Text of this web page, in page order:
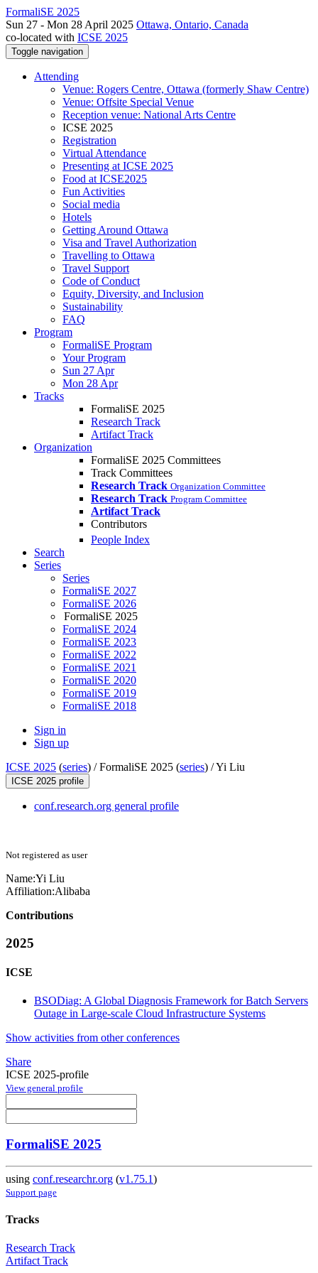
FormaliSE 2025
Sun 27 - Mon 28 April 2025 Ottawa, Ontario, Canada
co-located with ICSE 2025
Toggle navigation
Attending
Venue: Rogers Centre, Ottawa (formerly Shaw Centre)
Venue: Offsite Special Venue
Reception venue: National Arts Centre
ICSE 2025
Registration
Virtual Attendance
Presenting at ICSE 2025
Food at ICSE2025
Fun Activities
Social media
Hotels
Getting Around Ottawa
Visa and Travel Authorization
Travelling to Ottawa
Travel Support
Code of Conduct
Equity, Diversity, and Inclusion
Sustainability
FAQ
Program
FormaliSE Program
Your Program
Sun 27 Apr
Mon 28 Apr
Tracks
FormaliSE 2025
Research Track
Artifact Track
Organization
FormaliSE 2025 Committees
Track Committees
Research Track Organization Committee
Research Track Program Committee
Artifact Track
Contributors
People Index
Search
Series
Series
FormaliSE 2027
FormaliSE 2026
FormaliSE 2025
FormaliSE 2024
FormaliSE 2023
FormaliSE 2022
FormaliSE 2021
FormaliSE 2020
FormaliSE 2019
FormaliSE 2018
Sign in
Sign up
ICSE 2025 (series) /FormaliSE 2025 (series) /Yi Liu
ICSE 2025 profile
conf.research.org general profile
Not registered as user
Name:Yi Liu
Affiliation:Alibaba
Contributions
2025
ICSE
BSODiag: A Global Diagnosis Framework for Batch Servers
Outage in Large-scale Cloud Infrastructure Systems
Show activities from other conferences
Share
ICSE 2025-profile
View general profile
FormaliSE 2025
using conf.researchr.org (v1.75.1)
Support page
Tracks
Research Track
Artifact Track